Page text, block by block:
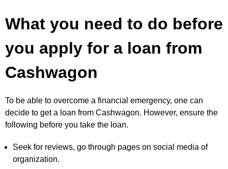
What you need to do before
you apply for a loan from
Cashwagon
To be able to overcome a financial emergency, one can
decide to get a loan from Cashwagon. However, ensure the
following before you take the loan.
Seek for reviews, go through pages on social media of
organization.